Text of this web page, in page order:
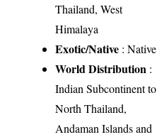
Thailand, West
Himalaya
Exotic/Native : Native
World Distribution :
Indian Subcontinent to
North Thailand,
Andaman Islands and